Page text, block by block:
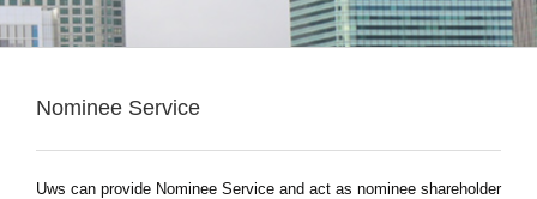
Nominee Service
Uws can provide Nominee Service and act as nominee shareholder